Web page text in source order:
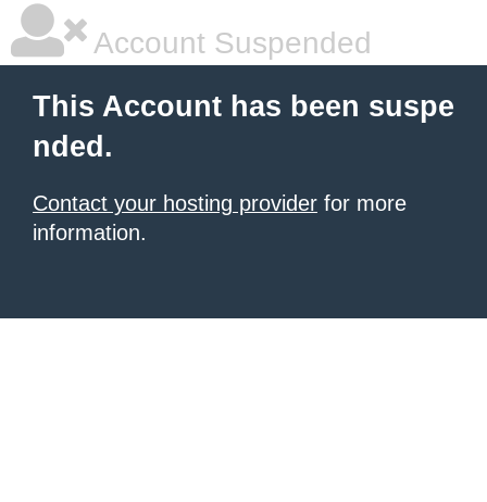
Account Suspended
This Account has been suspe
nded.
Contact your hosting provider for more
information.